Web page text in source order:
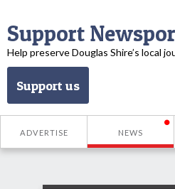
Support
Help preserve Douglas Shire’s local
Support us
ADVERTISE NEWS